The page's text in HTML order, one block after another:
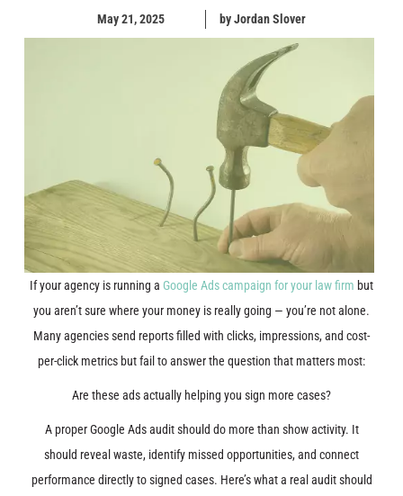
May 21, 2025 byJordan Slover
If your agency is running a Google Ads campaign for your law firm but
you aren’t sure where your money is really going — you’re not alone.
Many agencies send reports filled with clicks, impressions, and cost-
per-click metrics but fail to answer the question that matters most:
Are these ads actually helping you sign more cases?
A proper Google Ads audit should do more than show activity. It
should reveal waste, identify missed opportunities, and connect
performance directly to signed cases. Here’s what a real audit should